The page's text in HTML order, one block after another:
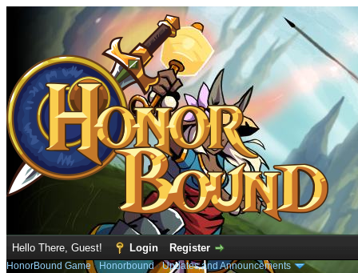
Hello There, Guest! Login Register
HonorBound Game› Honorbound›Updates and Announcements